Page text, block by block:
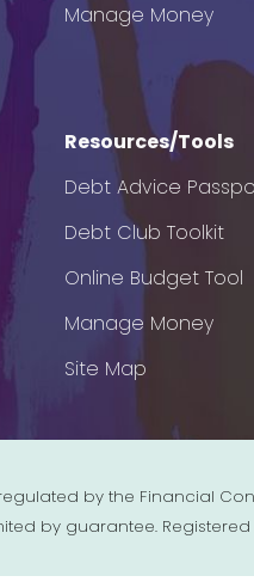
Manage Money
Resources/Tools
Debt Advice
Debt Club Toolkit
Online Budget Tool
Manage Money
Site Map
by the Financial
by guarantee.